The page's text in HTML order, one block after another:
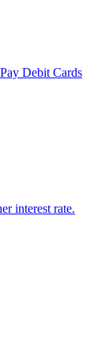
Debit Cards
interest rate.